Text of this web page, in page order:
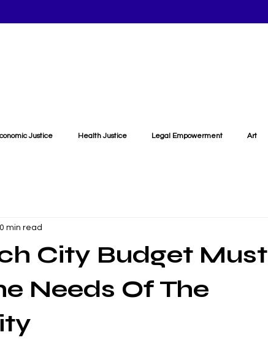
Justice Health Justice Legal Empowerment Art
City Budget Must
Needs Of The
0 min read